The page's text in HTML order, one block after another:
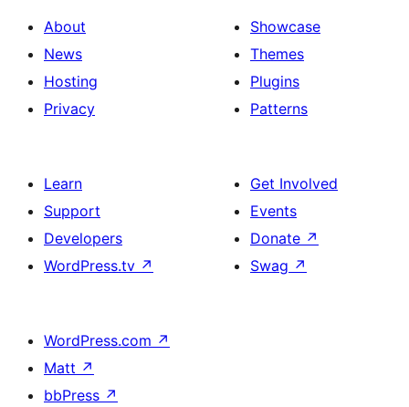
About
News
Hosting
Privacy
Showcase
Themes
Plugins
Patterns
Learn
Support
Developers
WordPress.tv ↗
Get Involved
Events
Donate ↗
Swag ↗
WordPress.com ↗
Matt ↗
bbPress ↗